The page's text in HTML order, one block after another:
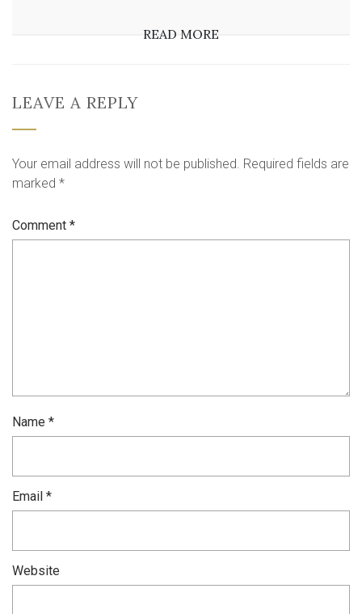
READ MORE
LEAVE A REPLY
Your email address will not be published. Required fields are
marked *
Comment *
Name *
Email *
Website